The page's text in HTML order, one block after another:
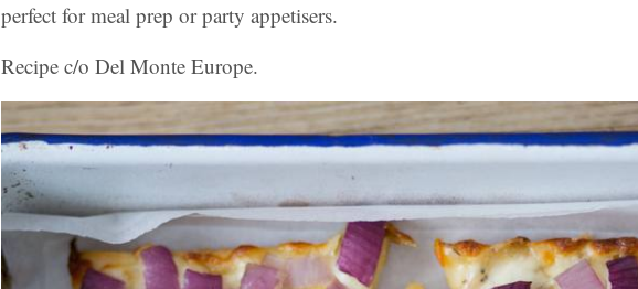
perfect for meal prep or party appetisers.
Recipe c/o Del Monte Europe.